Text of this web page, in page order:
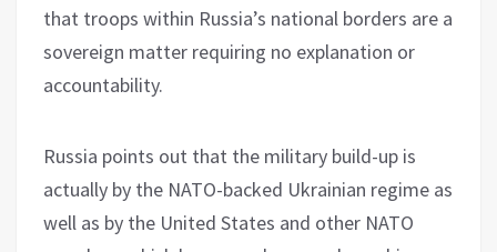
that troops within Russia’s national borders are a
sovereign matter requiring no explanation or
accountability.
Russia points out that the military build-up is
actually by the NATO-backed Ukrainian regime as
well as by the United States and other NATO